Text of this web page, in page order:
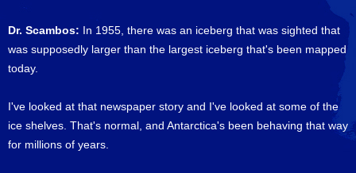
Dr. Scambos: In 1955, there was an iceberg that was sighted that
was supposedly larger than the largest iceberg that's been mapped
today.
I've looked at that newspaper story and I've looked at some of the
ice shelves. That's normal, and Antarctica's been behaving that way
for millions of years.